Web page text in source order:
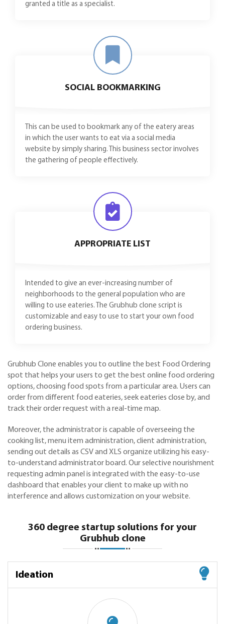
granted a title as a specialist.
SOCIAL BOOKMARKING
This can be used to bookmark any of the eatery areas
in which the user wants to eat via a social media
website by simply sharing. This business sector involves
the gathering of people effectively.
APPROPRIATE LIST
Intended to give an ever-increasing number of
neighborhoods to the general population who are
willing to use eateries. The Grubhub clone script is
customizable and easy to use to start your own food
ordering business.
Grubhub Clone enables you to outline the best Food Ordering
spot that helps your users to get the best online food ordering
options, choosing food spots from a particular area. Users can
order from different food eateries, seek eateries close by, and
track their order request with a real-time map.
Moreover, the administrator is capable of overseeing the
cooking list, menu item administration, client administration,
sending out details as CSV and XLS organize utilizing his easy-
to-understand administrator board. Our selective nourishment
requesting admin panel is integrated with the easy-to-use
dashboard that enables your client to make up with no
interference and allows customization on your website.
360 degree startup solutions for your
Grubhub clone
Ideation